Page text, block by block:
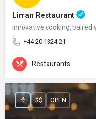
Liman Restaurant
Innovative cooking, paired
+44 20 1324 21
Restaurants
$$ OPEN